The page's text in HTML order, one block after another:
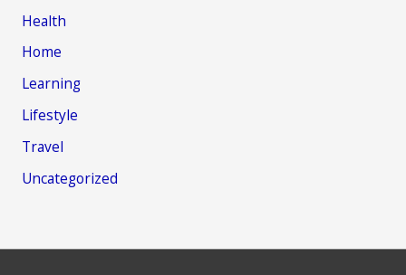
Health
Home
Learning
Lifestyle
Travel
Uncategorized